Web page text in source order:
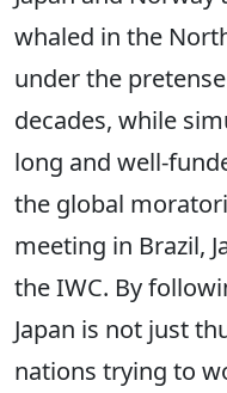
whaled in the
under the
decades, while
long and well-
the global
meeting in Brazil,
the IWC. By
Japan is not just
nations trying to